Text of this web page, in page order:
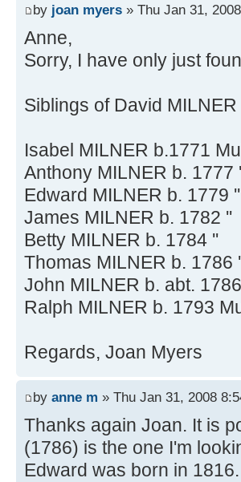
by joan myers » Thu Jan 31,
Anne,
Sorry, I have only just
Siblings of David
Isabel MILNER b.1771
Anthony MILNER b. 1777
Edward MILNER b. 1779 ''
James MILNER b. 1782 ''
Betty MILNER b. 1784 ''
Thomas MILNER b. 1786
John MILNER b. abt.
Ralph MILNER b. 1793
Regards, Joan Myers
by anne m » Thu Jan 31, 2008
Thanks again Joan. It is
(1786) is the one I'm
Edward was born in